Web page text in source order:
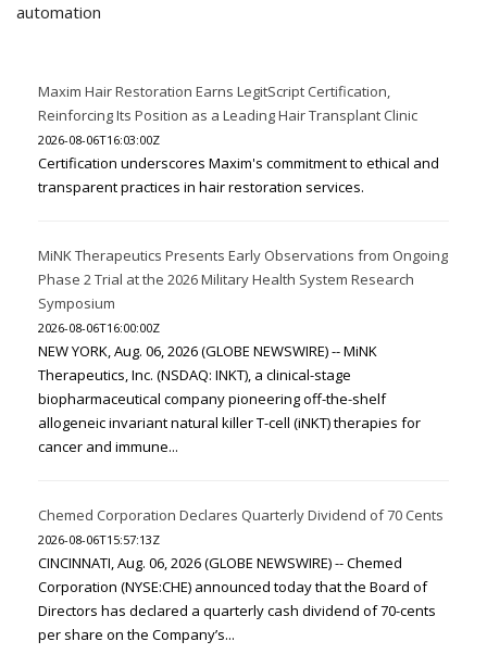
automation
Maxim Hair Restoration Earns LegitScript Certification,
Reinforcing Its Position as a Leading Hair Transplant Clinic
2026-08-06T16:03:00Z
Certification underscores Maxim's commitment to ethical and
transparent practices in hair restoration services.
MiNK Therapeutics Presents Early Observations from Ongoing
Phase 2 Trial at the 2026 Military Health System Research
Symposium
2026-08-06T16:00:00Z
NEW YORK, Aug. 06, 2026 (GLOBE NEWSWIRE) -- MiNK
Therapeutics, Inc. (NSDAQ: INKT), a clinical-stage
biopharmaceutical company pioneering off-the-shelf
allogeneic invariant natural killer T-cell (iNKT) therapies for
cancer and immune...
Chemed Corporation Declares Quarterly Dividend of 70 Cents
2026-08-06T15:57:13Z
CINCINNATI, Aug. 06, 2026 (GLOBE NEWSWIRE) -- Chemed
Corporation (NYSE:CHE) announced today that the Board of
Directors has declared a quarterly cash dividend of 70-cents
per share on the Company’s...